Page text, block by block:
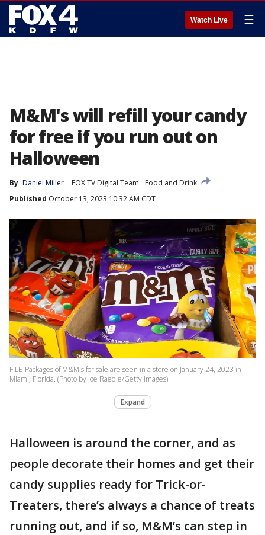
Watch Live ☰
M&M's will refill your candy
for free if you run out on
Halloween
By Daniel Miller FOX TV Digital Team
Food and Drink
Published October 13, 2023 10:32 AM CDT
FILE-Packages of M&M's for sale are seen in a store on January 24, 2023 in
Miami, Florida. (Photo by Joe Raedle/Getty Images)
Expand
Halloween is around the corner, and as
people decorate their homes and get their
candy supplies ready for Trick-or-
Treaters, there’s always a chance of treats
running out, and if so, M&M’s can step in